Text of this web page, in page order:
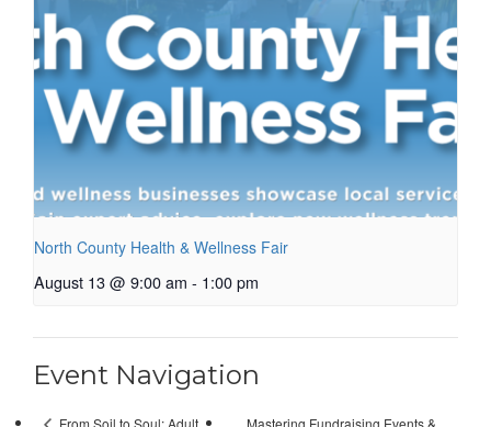
North County Health & Wellness Fair
August 13 @ 9:00 am - 1:00 pm
Event Navigation
From Soil to Soul: Adult Mastering Fundraising Events &